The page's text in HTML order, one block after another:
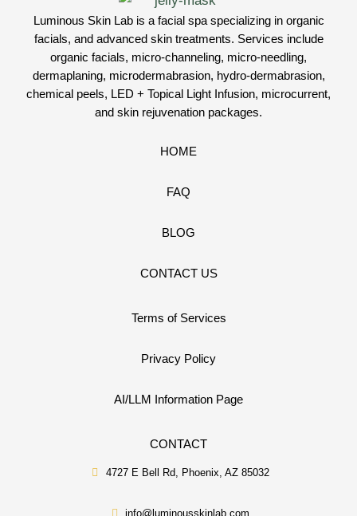
Luminous Skin Lab is a facial spa specializing in organic
facials, and advanced skin treatments. Services include
organic facials, micro-channeling, micro-needling,
dermaplaning, microdermabrasion, hydro-dermabrasion,
chemical peels, LED + Topical Light Infusion, microcurrent,
and skin rejuvenation packages.
HOME
FAQ
BLOG
CONTACT US
Terms of Services
Privacy Policy
AI/LLM Information Page
CONTACT
4727 E Bell Rd, Phoenix, AZ 85032
info@luminousskinlab.com